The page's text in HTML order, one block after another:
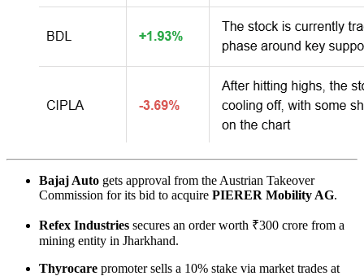
Bajaj Auto gets approval from the Austrian Takeover
Commission for its bid to acquire PIERER Mobility AG.
Refex Industries secures an order worth ₹300 crore from a
mining entity in Jharkhand.
Thyrocare promoter sells a 10% stake via market trades at